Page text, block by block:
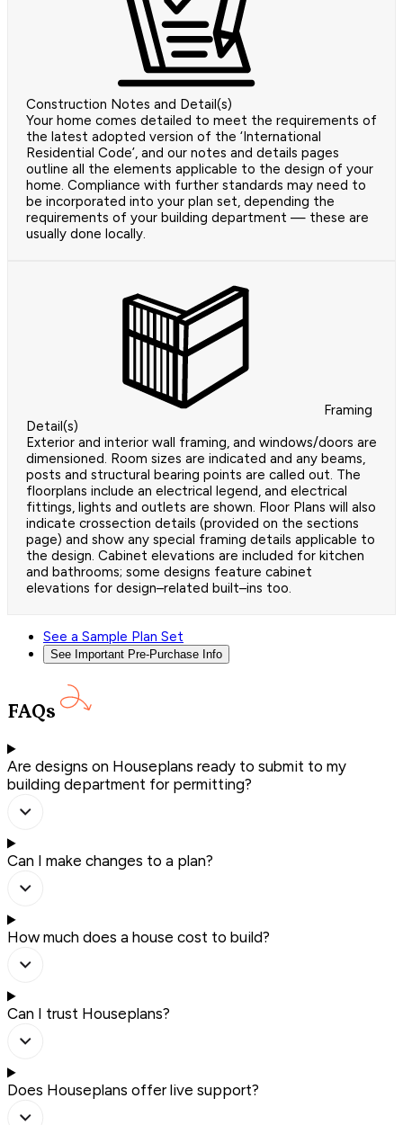
Construction Notes and Detail(s)
Your home comes detailed to meet the requirements of
the latest adopted version of the ‘International
Residential Code’, and our notes and details pages
outline all the elements applicable to the design of your
home. Compliance with further standards may need to
be incorporated into your plan set, depending the
requirements of your building department — these are
usually done locally.
Framing
Detail(s)
Exterior and interior wall framing, and windows/doors are
dimensioned. Room sizes are indicated and any beams,
posts and structural bearing points are called out. The
floorplans include an electrical legend, and electrical
fittings, lights and outlets are shown. Floor Plans will also
indicate crossection details (provided on the sections
page) and show any special framing details applicable to
the design. Cabinet elevations are included for kitchen
and bathrooms; some designs feature cabinet
elevations for design–related built–ins too.
See a Sample Plan Set
See Important Pre-Purchase Info
FAQs
Are designs on Houseplans ready to submit to my
building department for permitting?
Can I make changes to a plan?
How much does a house cost to build?
Can I trust Houseplans?
Does Houseplans offer live support?